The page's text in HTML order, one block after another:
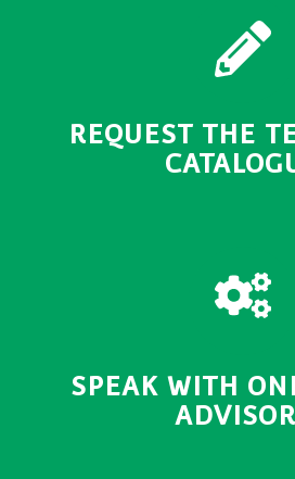
REQUEST THE
SPEAK WITH